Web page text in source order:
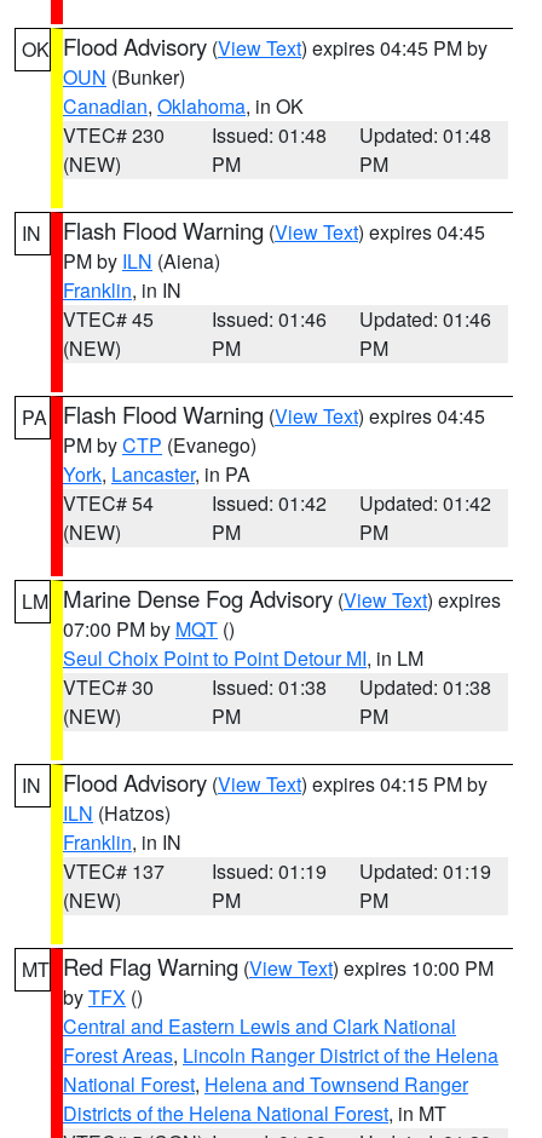
OK Flood Advisory (View Text) expires 04:45 PM by
OUN (Bunker)
Canadian, Oklahoma, in OK
VTEC# 230
(NEW)
Issued: 01:48
PM
Updated: 01:48
PM
IN Flash Flood Warning (View Text) expires 04:45
PM by ILN (Aiena)
Franklin, in IN
VTEC# 45
(NEW)
Issued: 01:46
PM
Updated: 01:46
PM
PA Flash Flood Warning (View Text) expires 04:45
PM byCTP (Evanego)
York, Lancaster, in PA
VTEC# 54
(NEW)
Issued: 01:42
PM
Updated: 01:42
PM
LM Marine Dense Fog Advisory (View Text) expires
07:00 PM by MQT ()
Seul Choix Point to Point Detour MI, in LM
VTEC# 30
(NEW)
Issued: 01:38
PM
Updated: 01:38
PM
IN Flood Advisory (View Text) expires 04:15 PM by
ILN (Hatzos)
Franklin, in IN
VTEC# 137
(NEW)
Issued: 01:19
PM
Updated: 01:19
PM
MT Red Flag Warning (View Text) expires 10:00 PM
byTFX ()
Central and Eastern Lewis and Clark National
Forest Areas, Lincoln Ranger District of the Helena
National Forest, Helena and Townsend Ranger
Districts of the Helena National Forest, in MT